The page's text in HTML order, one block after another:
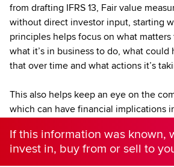
from drafting IFRS 13, Fair value
without direct investor input, starting
principles helps focus on what
what it’s in business to do, what could
that over time and what actions it’s
This also helps keep an eye on the
which can have financial implications
If this information was known,
invest in, buy from or sell to